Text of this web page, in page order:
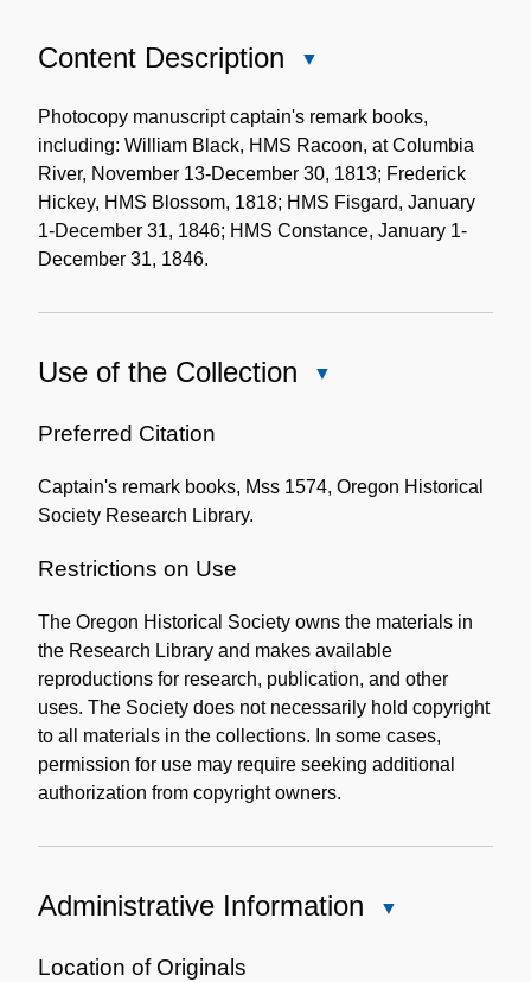
Content Description
Description
Photocopy manuscript captain's remark books,
including: William Black, HMS Racoon, at Columbia
River, November 13-December 30, 1813; Frederick
Hickey, HMS Blossom, 1818; HMS Fisgard, January
1-December 31, 1846; HMS Constance, January 1-
December 31, 1846.
Use of the Collection
Collection
Preferred Citation
Captain's remark books, Mss 1574, Oregon Historical
Society Research Library.
Restrictions on Use
The Oregon Historical Society owns the materials in
the Research Library and makes available
reproductions for research, publication, and other
uses. The Society does not necessarily hold copyright
to all materials in the collections. In some cases,
permission for use may require seeking additional
authorization from copyright owners.
Administrative Information
Location of Originals